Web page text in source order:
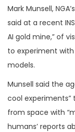
Mark Munsell,
said at a recent
AI gold mine,” of
to experiment
models.
Munsell said the
cool experiments”
from space with
humans’ reports